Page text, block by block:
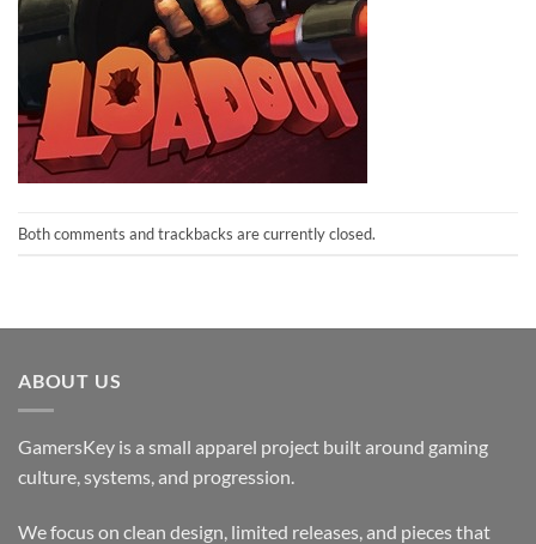
Both comments and trackbacks are currently closed.
ABOUT US
GamersKey is a small apparel project built around gaming
culture, systems, and progression.
We focus on clean design, limited releases, and pieces that